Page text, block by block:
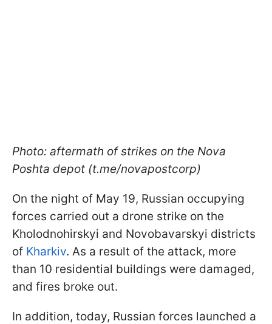
Photo: aftermath of strikes on the Nova
Poshta depot (t.me/novapostcorp)
On the night of May 19, Russian occupying
forces carried out a drone strike on the
Kholodnohirskyi and Novobavarskyi districts
of Kharkiv. As a result of the attack, more
than 10 residential buildings were damaged,
and fires broke out.
In addition, today, Russian forces launched a